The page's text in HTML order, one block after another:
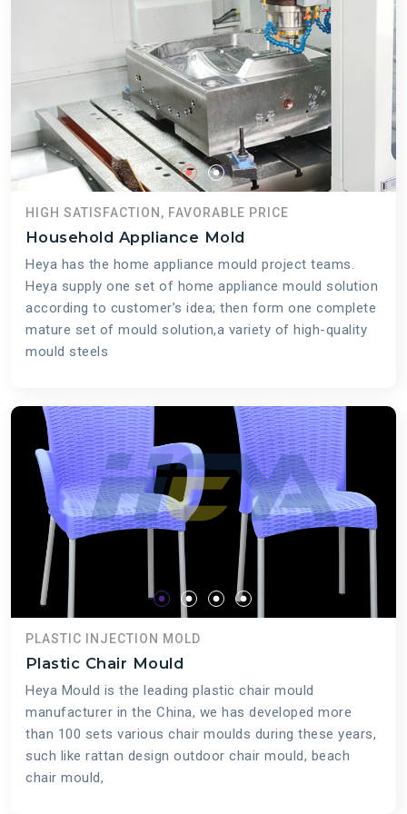
HIGH SATISFACTION, FAVORABLE PRICE
Household Appliance Mold
Heya has the home appliance mould project teams.
Heya supply one set of home appliance mould solution
according to customer’s idea; then form one complete
mature set of mould solution,a variety of high-quality
mould steels
PLASTIC INJECTION MOLD
Plastic Chair Mould
Heya Mould is the leading plastic chair mould
manufacturer in the China, we has developed more
than 100 sets various chair moulds during these years,
such like rattan design outdoor chair mould, beach
chair mould,